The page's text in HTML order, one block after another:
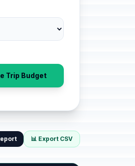
Trip Budget
📊 Export CSV